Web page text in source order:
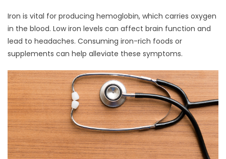
Iron is vital for producing hemoglobin, which carries oxygen
in the blood. Low iron levels can affect brain function and
lead to headaches. Consuming iron-rich foods or
supplements can help alleviate these symptoms.